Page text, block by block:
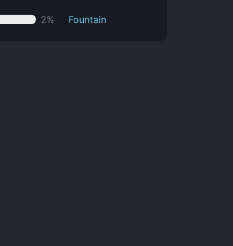
2% Fountain